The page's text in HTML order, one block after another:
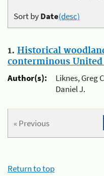
Sort byDate(desc)
1. Historical
conterminous United
Author(s):
Liknes, Greg
Daniel J.
« Previous
Return to top